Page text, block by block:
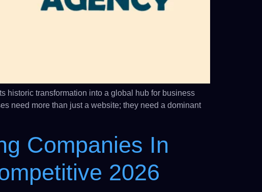
historic transformation into a global hub for business
need more than just a website; they need a dominant
Companies In
2026